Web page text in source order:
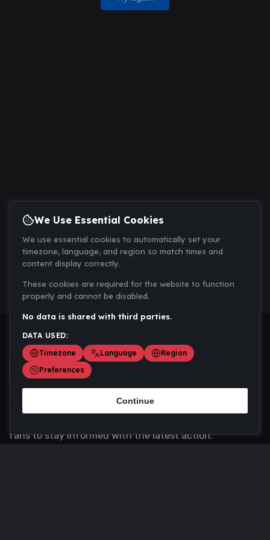
Scoremania gathers sports scores, results, and
fans to stay informed with the latest action.
We Use Essential Cookies
We use essential cookies to automatically set your
timezone, language, and region so match times and
content display correctly.
These cookies are required for the website to function
properly and cannot be disabled.
No data is shared with third parties.
DATA USED:
Timezone
Language
Region
Preferences
Continue